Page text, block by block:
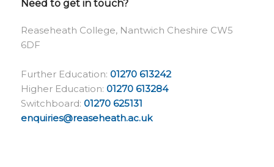
Need to get in touch?
Reaseheath College, Nantwich Cheshire CW5
6DF
Further Education: 01270 613242
Higher Education: 01270 613284
Switchboard: 01270 625131
enquiries@reaseheath.ac.uk